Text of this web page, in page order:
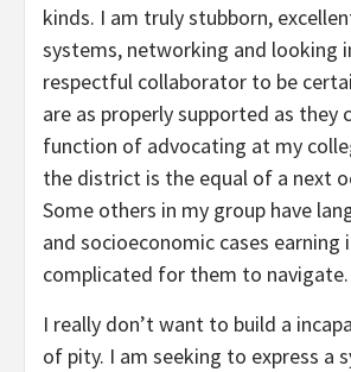
kinds. I am truly stubborn,
systems, networking and looking
respectful collaborator to be
are as properly supported as they
function of advocating at my
the district is the equal of a next
Some others in my group have
and socioeconomic cases earning
complicated for them to navigate.
I really don’t want to build a
of pity. I am seeking to express a